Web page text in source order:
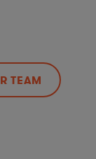
TEAM